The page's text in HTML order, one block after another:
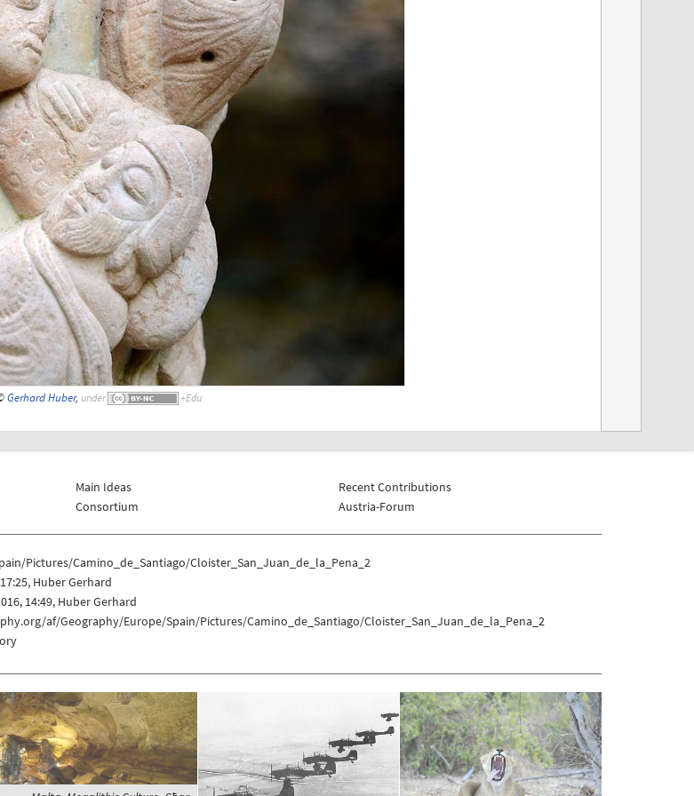
Gerhard Huber, under
Main Ideas
Consortium
Recent Contributions
Austria-Forum
Pictures/Camino_de_Santiago/Cloister_San_Juan_de_la_Pena_2
Huber Gerhard
14:49, Huber Gerhard
af/Geography/Europe/Spain/Pictures/Camino_de_Santiago/Cloister_San_Juan_de_la_Pena_2